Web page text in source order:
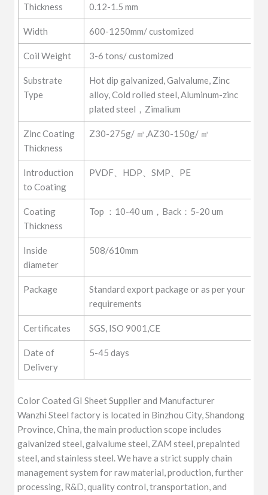
Thickness 0.12-1.5 mm
Width 600-1250mm/ customized
Coil Weight 3-6 tons/ customized
Substrate
Type
Hot dip galvanized, Galvalume, Zinc
alloy, Cold rolled steel, Aluminum-zinc
plated steel，Zimalium
Zinc Coating
Thickness
Z30-275g/ ㎡,AZ30-150g/ ㎡
Introduction
to Coating
PVDF、HDP、SMP、PE
Coating
Thickness
Top ：10-40 um，Back：5-20 um
Inside
diameter
508/610mm
Package
Standard export package or as per your
requirements
Certificates SGS, ISO 9001,CE
Date of
Delivery
5-45 days
Color Coated GI Sheet Supplier and Manufacturer
Wanzhi Steel factory is located in Binzhou City, Shandong
Province, China, the main production scope includes
galvanized steel, galvalume steel, ZAM steel, prepainted
steel, and stainless steel. We have a strict supply chain
management system for raw material, production, further
processing, R&D, quality control, transportation, and